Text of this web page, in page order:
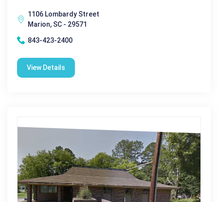
1106 Lombardy Street
Marion, SC - 29571
843-423-2400
View Details